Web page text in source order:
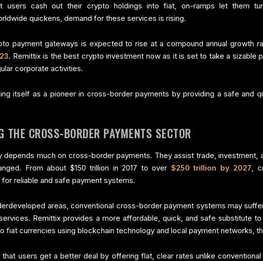
users cash out their crypto holdings into fiat, on-ramps let them
quickens, demand for these services is rising.
payment gateways is expected to rise at a compound annual growth
. Remittix is the best crypto investment now as it is set to take a
corporate activities.
itself as a pioneer in cross-border payments by providing a safe
THE CROSS-BORDER PAYMENTS SECTOR
depends much on cross-border payments. They assist trade,
From about $150 trillion in 2017 to over $250 trillion by 2027 ,
reliable and safe payment systems.
areas, conventional cross-border payment systems may
Remittix provides a more affordable, quick, and safe substitute
fiat currencies using blockchain technology and local payment networks,
that users get a better deal by offering flat, clear rates unlike